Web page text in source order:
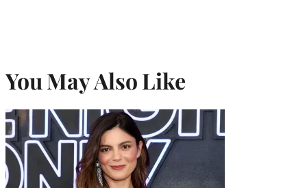
You May Also Like